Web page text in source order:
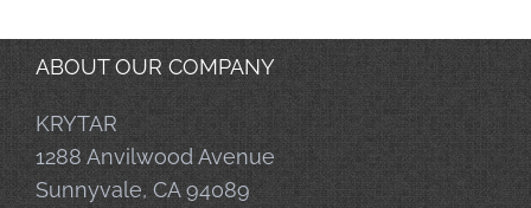
ABOUT OUR COMPANY
KRYTAR
1288 Anvilwood Avenue
Sunnyvale, CA 94089